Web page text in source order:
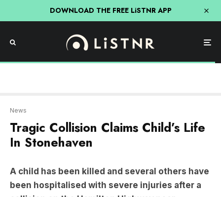
DOWNLOAD THE FREE LiSTNR APP
In Stonehaven
A child has been killed and several others have
collision on the Hamilton Highway near
Stonehaven, west of Geelong.